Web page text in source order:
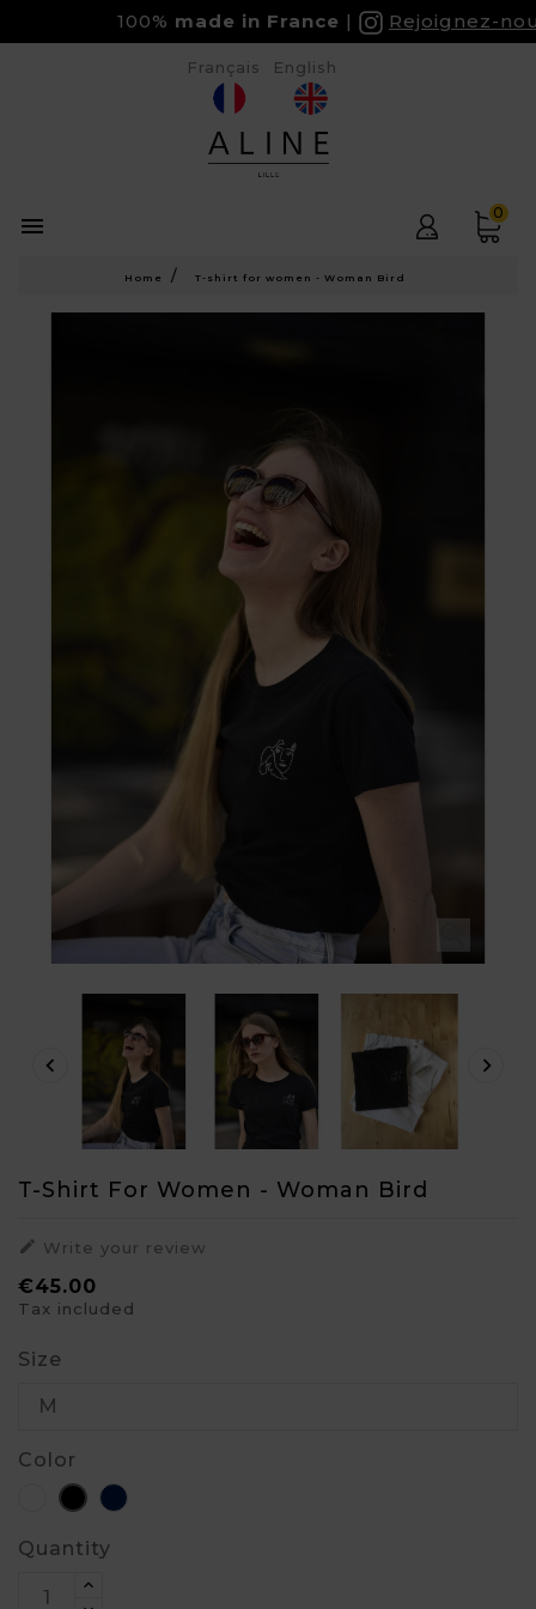
100%made in France Rejoignez-nous
 0
Français English
Home T-shirt for women - Woman Bird
 
T-Shirt For Women - Woman Bird
 Write your review
€45.00
Tax included
Size
Color
WhiteBlackBlue
Quantity